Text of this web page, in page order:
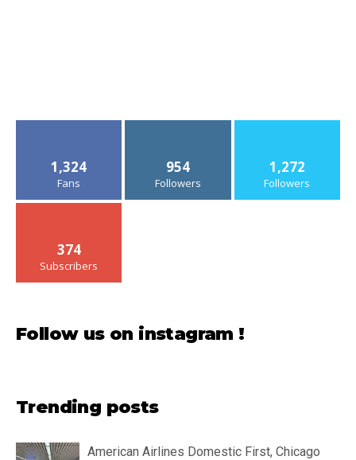
1,324
Fans
954
Followers
1,272
Followers
374
Subscribers
Follow us on instagram !
Trending posts
American Airlines Domestic First, Chicago